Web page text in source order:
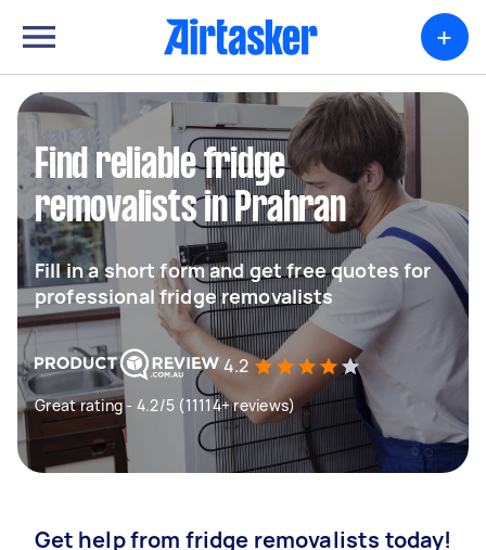
+
Find reliable fridge
removalists in Prahran
Fill in a short form and get free quotes for
professional fridge removalists
4.2
Great rating - 4.2/5 (11114+ reviews)
Get help from fridge removalists today!